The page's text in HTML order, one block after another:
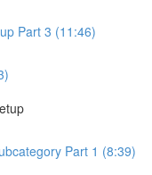
Part 3 (11:46)
Part 1 (8:39)